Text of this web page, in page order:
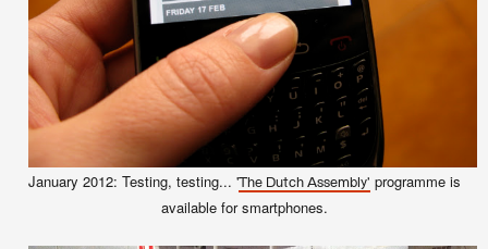
January 2012: Testing, testing... 'The Dutch Assembly' programme is
available for smartphones.